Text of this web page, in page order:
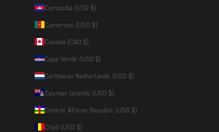
Cambodia (USD $)
Cameroon (USD $)
Canada (CAD $)
Cape Verde (USD $)
Caribbean Netherlands (USD $)
Cayman Islands (USD $)
Central African Republic (USD $)
Chad (USD $)